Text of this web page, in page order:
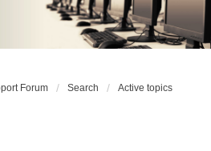
Forum Search Active topics